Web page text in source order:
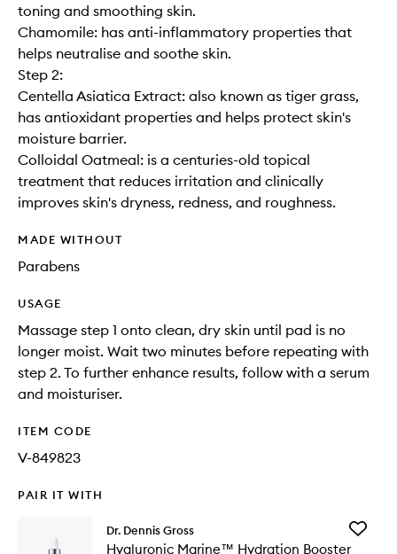
toning and smoothing skin.
Chamomile: has anti-inflammatory properties that
helps neutralise and soothe skin.
Step 2:
Centella Asiatica Extract: also known as tiger grass,
has antioxidant properties and helps protect skin's
moisture barrier.
Colloidal Oatmeal: is a centuries-old topical
treatment that reduces irritation and clinically
improves skin's dryness, redness, and roughness.
MADE WITHOUT
Parabens
USAGE
Massage step 1 onto clean, dry skin until pad is no
longer moist. Wait two minutes before repeating with
step 2. To further enhance results, follow with a serum
and moisturiser.
ITEM CODE
V-849823
PAIR IT WITH
Dr. Dennis Gross
Hyaluronic Marine™ Hydration Booster
Add